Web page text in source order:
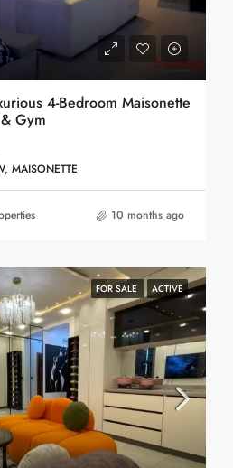
4-Bedroom Maisonette
Gym
MAISONETTE
10 months ago
FOR SALE ACTIVE